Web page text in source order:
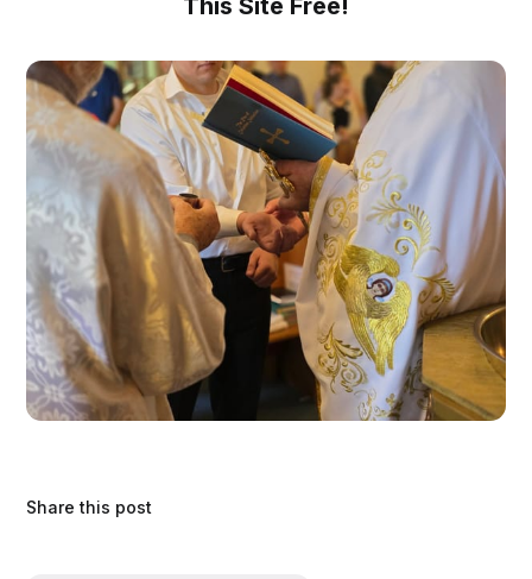
This Site Free!
Share this post